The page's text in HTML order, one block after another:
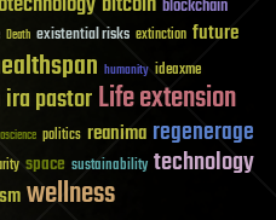
blockchain
Death existential risks extinction future
humanity ideaxme
ira pastorLife extension
politics reanima regenerage
space sustainability technology
wellness